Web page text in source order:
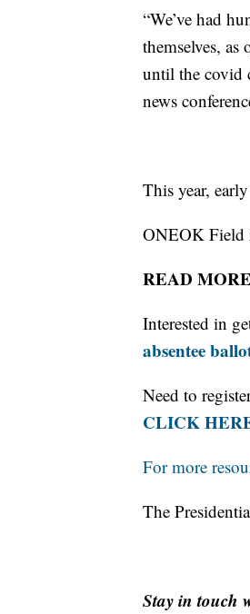
“We’ve had
themselves,
until the covid
news
This year,
ONEOK Field
READ
Interested in
absentee
Need to
CLICK
For more
The
Stay in touch